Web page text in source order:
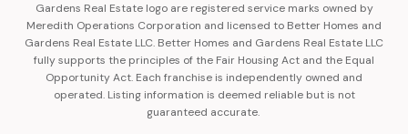
Gardens Real Estate logo are registered service marks owned by
Meredith Operations Corporation and licensed to Better Homes and
Gardens Real Estate LLC. Better Homes and Gardens Real Estate LLC
fully supports the principles of the Fair Housing Act and the Equal
Opportunity Act. Each franchise is independently owned and
operated. Listing information is deemed reliable but is not
guaranteed accurate.